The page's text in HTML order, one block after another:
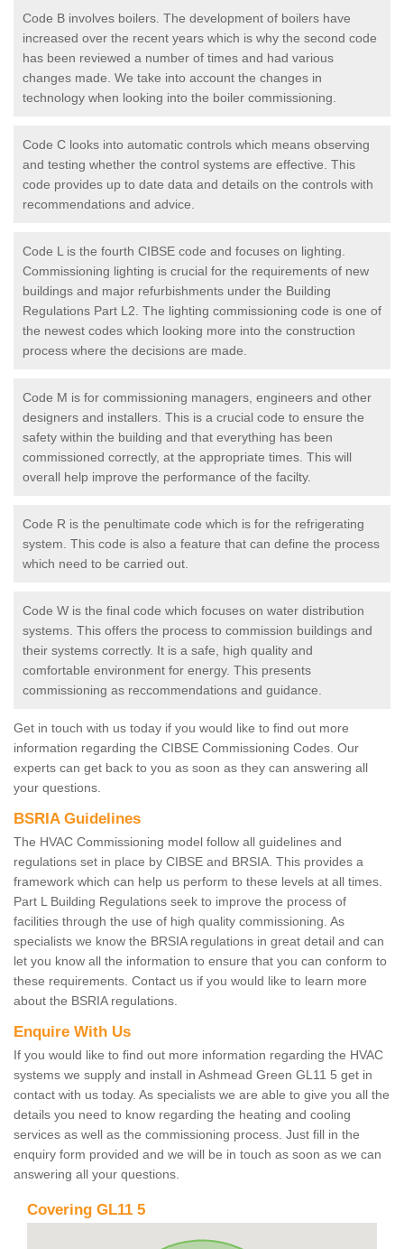
Code B involves boilers. The development of boilers have
increased over the recent years which is why the second code
has been reviewed a number of times and had various
changes made. We take into account the changes in
technology when looking into the boiler commissioning.
Code C looks into automatic controls which means observing
and testing whether the control systems are effective. This
code provides up to date data and details on the controls with
recommendations and advice.
Code L is the fourth CIBSE code and focuses on lighting.
Commissioning lighting is crucial for the requirements of new
buildings and major refurbishments under the Building
Regulations Part L2. The lighting commissioning code is one of
the newest codes which looking more into the construction
process where the decisions are made.
Code M is for commissioning managers, engineers and other
designers and installers. This is a crucial code to ensure the
safety within the building and that everything has been
commissioned correctly, at the appropriate times. This will
overall help improve the performance of the facilty.
Code R is the penultimate code which is for the refrigerating
system. This code is also a feature that can define the process
which need to be carried out.
Code W is the final code which focuses on water distribution
systems. This offers the process to commission buildings and
their systems correctly. It is a safe, high quality and
comfortable environment for energy. This presents
commissioning as reccommendations and guidance.
Get in touch with us today if you would like to find out more
information regarding the CIBSE Commissioning Codes. Our
experts can get back to you as soon as they can answering all
your questions.
BSRIA Guidelines
The HVAC Commissioning model follow all guidelines and
regulations set in place by CIBSE and BRSIA. This provides a
framework which can help us perform to these levels at all times.
Part L Building Regulations seek to improve the process of
facilities through the use of high quality commissioning. As
specialists we know the BRSIA regulations in great detail and can
let you know all the information to ensure that you can conform to
these requirements. Contact us if you would like to learn more
about the BSRIA regulations.
Enquire With Us
If you would like to find out more information regarding the HVAC
systems we supply and install in Ashmead Green GL11 5 get in
contact with us today. As specialists we are able to give you all the
details you need to know regarding the heating and cooling
services as well as the commissioning process. Just fill in the
enquiry form provided and we will be in touch as soon as we can
answering all your questions.
Covering GL11 5